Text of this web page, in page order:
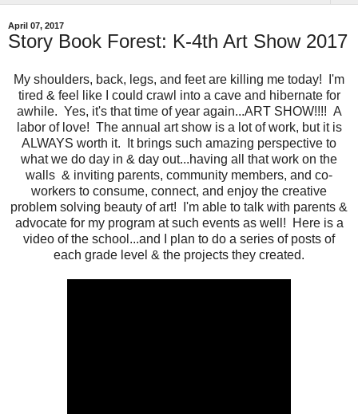
April 07, 2017
Story Book Forest: K-4th Art Show 2017
My shoulders, back, legs, and feet are killing me today! I'm
tired & feel like I could crawl into a cave and hibernate for
awhile. Yes, it's that time of year again...ART SHOW!!!! A
labor of love! The annual art show is a lot of work, but it is
ALWAYS worth it. It brings such amazing perspective to
what we do day in & day out...having all that work on the
walls & inviting parents, community members, and co-
workers to consume, connect, and enjoy the creative
problem solving beauty of art! I'm able to talk with parents &
advocate for my program at such events as well! Here is a
video of the school...and I plan to do a series of posts of
each grade level & the projects they created.